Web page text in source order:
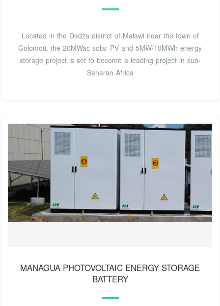
Located in the Dedza district of Malawi near the town of
Golomoti, the 20MWac solar PV and 5MW/10MWh energy
storage project is set to become a leading project in sub-
Saharan Africa
MANAGUA PHOTOVOLTAIC ENERGY STORAGE
BATTERY